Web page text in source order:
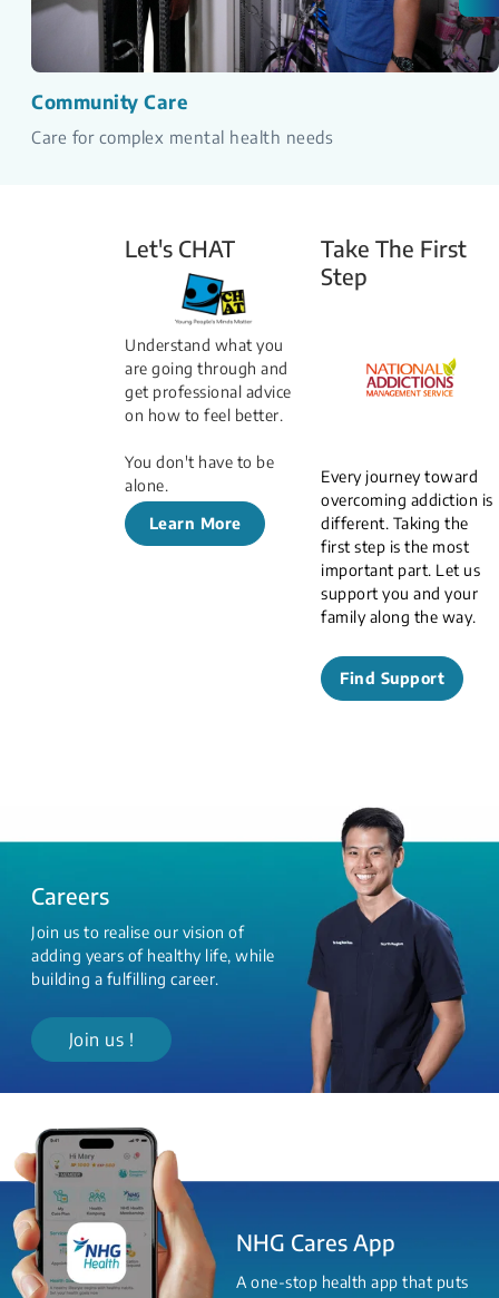
Community Care
Care for complex mental health needs
Let's CHAT
Understand what you
are going through and
get professional advice
on how to feel better.
You don't have to be
alone.
Learn More
Take The First
Step
Every journey toward
overcoming addiction is
different. Taking the
first step is the most
important part. Let us
support you and your
family along the way.
Find Support
Careers
Join us to realise our vision of
adding years of healthy life, while
building a fulfilling career.
Join us !
NHG Cares App
A one-stop health app that puts